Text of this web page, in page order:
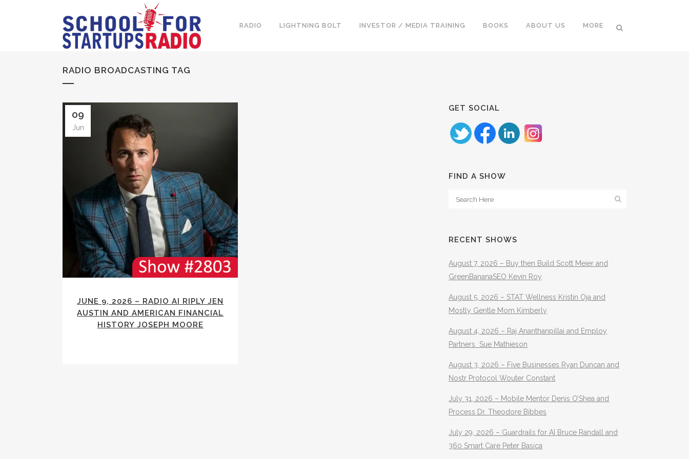
RADIO LIGHTNING BOLT INVESTOR / MEDIA TRAINING BOOKS ABOUT US MORE
RADIO BROADCASTING TAG
09
Jun
JUNE 9, 2026 – RADIO AI RIPLY JEN
AUSTIN AND AMERICAN FINANCIAL
HISTORY JOSEPH MOORE
GET SOCIAL
FIND A SHOW
RECENT SHOWS
August 7, 2026 – Buy then Build Scott Meier and
GreenBananaSEO Kevin Roy
August 5, 2026 – STAT Wellness Kristin Oja and
Mostly Gentle Mom Kimberly
August 4, 2026 – Raj Ananthanpillai and Employ
Partners Sue Mathieson
August 3, 2026 – Five Businesses Ryan Duncan and
Nostr Protocol Wouter Constant
July 31, 2026 – Mobile Mentor Denis O’Shea and
Process Dr. Theodore Bibbes
July 29, 2026 – Guardrails for AI Bruce Randall and
360 Smart Care Peter Basica